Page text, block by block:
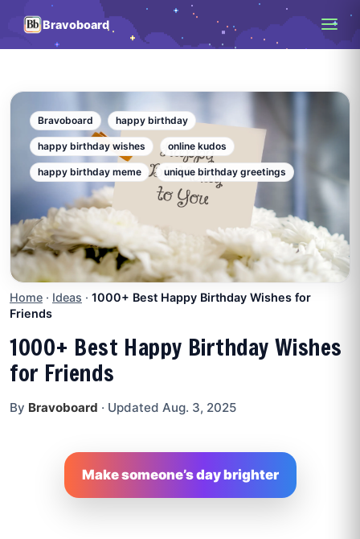
Bravoboard
Bravoboard happy birthday
happy birthday wishes online kudos
happy birthday meme unique birthday greetings
Home · Ideas · 1000+ Best Happy Birthday Wishes for
Friends
1000+ Best Happy Birthday Wishes
for Friends
By Bravoboard · Updated Aug. 3, 2025
Make someone’s day brighter